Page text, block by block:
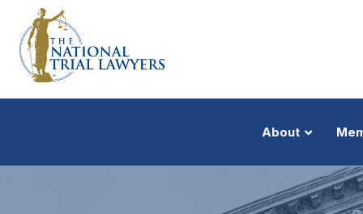
About